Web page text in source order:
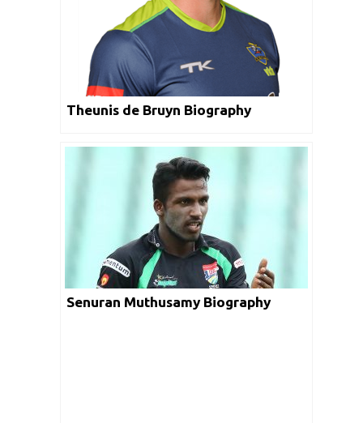
Theunis de Bruyn Biography
Senuran Muthusamy Biography